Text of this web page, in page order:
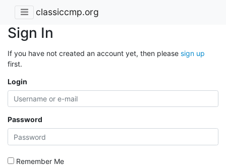
classiccmp.org
Sign In
If you have not created an account yet, then please sign up
first.
Login
Password
Remember Me